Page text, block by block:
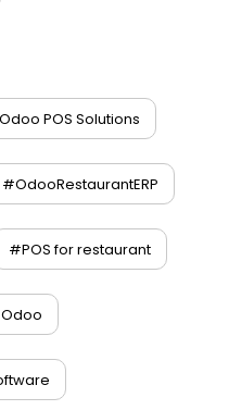
POS Solutions
#OdooRestaurantERP
#POS for restaurant